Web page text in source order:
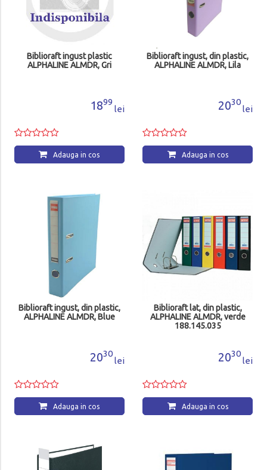
Biblioraft ingust plastic
ALPHALINE ALMDR, Gri
1899
lei
Adauga in cos
Biblioraft ingust, din plastic,
ALPHALINE ALMDR, Lila
2030
lei
Adauga in cos
Biblioraft ingust, din plastic,
ALPHALINE ALMDR, Blue
2030
lei
Adauga in cos
Biblioraft lat, din plastic,
ALPHALINE ALMDR, verde
188.145.035
2030
lei
Adauga in cos